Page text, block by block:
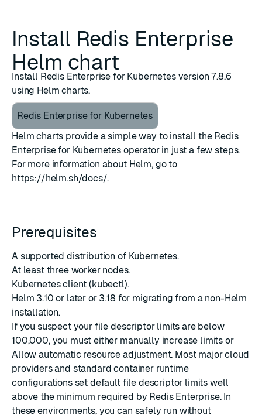
Install Redis Enterprise
Helm chart
Install Redis Enterprise for Kubernetes version 7.8.6
using Helm charts.
Redis Enterprise for Kubernetes
Helm charts provide a simple way to install the Redis
Enterprise for Kubernetes operator in just a few steps.
For more information about Helm, go to
https://helm.sh/docs/.
Prerequisites
A supported distribution of Kubernetes.
At least three worker nodes.
Kubernetes client (kubectl).
Helm 3.10 or later or 3.18 for migrating from a non-Helm
installation.
If you suspect your file descriptor limits are below
100,000, you must either manually increase limits or
Allow automatic resource adjustment. Most major cloud
providers and standard container runtime
configurations set default file descriptor limits well
above the minimum required by Redis Enterprise. In
these environments, you can safely run without